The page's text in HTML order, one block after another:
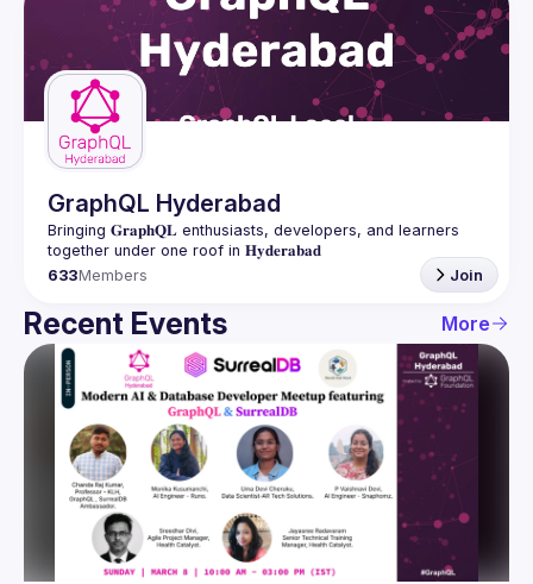
Events
Guilds
GraphQL Hyderabad
Bringing 𝐆𝐫𝐚𝐩𝐡𝐐𝐋 enthusiasts, developers, and learners
633Members Join
Recent Events More